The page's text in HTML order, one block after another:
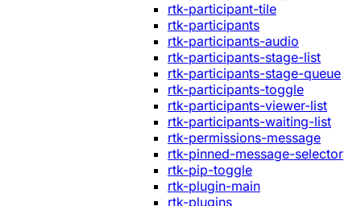
rtk-participant-tile
rtk-participants
rtk-participants-audio
rtk-participants-stage-list
rtk-participants-stage-queue
rtk-participants-toggle
rtk-participants-viewer-list
rtk-participants-waiting-list
rtk-permissions-message
rtk-pinned-message-selector
rtk-pip-toggle
rtk-plugin-main
rtk-plugins